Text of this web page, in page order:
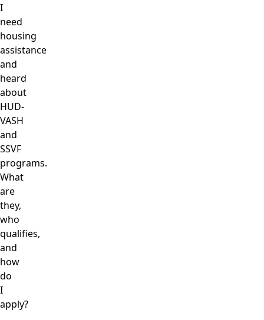
I
need
housing
assistance
and
heard
about
HUD-
VASH
and
SSVF
programs.
What
are
they,
who
qualifies,
and
how
do
I
apply?